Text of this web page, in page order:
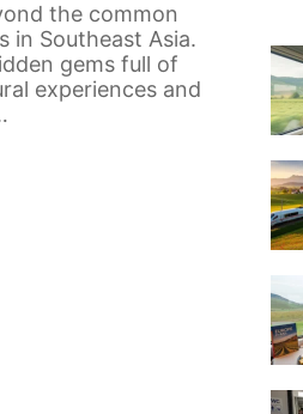
the common
in Southeast Asia.
gems full of
experiences and